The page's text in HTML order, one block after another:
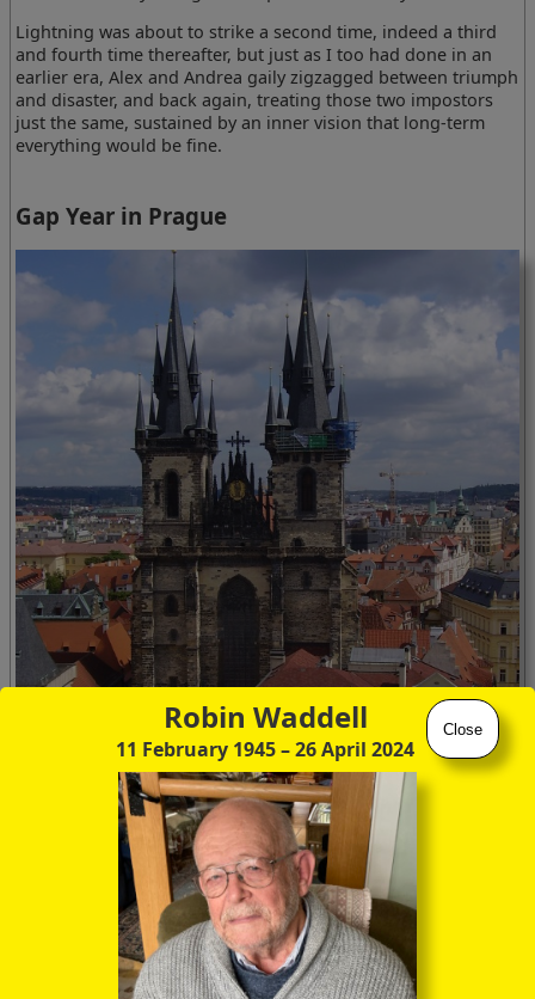
Robin Waddell
11 February 1945– 26 April 2024
Close
Lightning was about to strike a second time, indeed a third
and fourth time thereafter, but just as I too had done in an
earlier era, Alex and Andrea gaily zigzagged between triumph
and disaster, and back again, treating those two impostors
just the same, sustained by an inner vision that long-term
everything would be fine.
Gap Year in Prague
Prague's best known landmark, the Tyn church (Týnský
chrám)